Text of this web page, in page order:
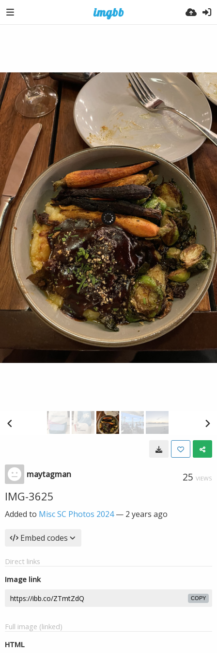
maytagman 25 VIEWS
IMG-3625
Added to Misc SC Photos 2024— 2 years ago
Embed codes
Direct links
Image link
COPY
Full image (linked)
HTML